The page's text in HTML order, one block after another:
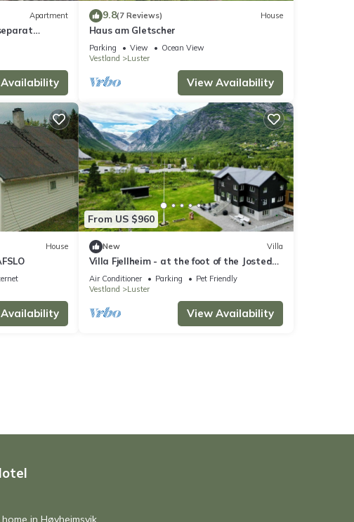
Apartment 9.8(7 Reviews) House
Haus am Gletscher
Parking View
Ocean View
Vestland
Luster
View Availability
House
From US $960
New Villa
Villa Fjellheim - at the foot of the Jostedal
glacier
Air Conditioner Parking
Pet Friendly
Vestland
Luster
View Availability
in Høyheimsvik